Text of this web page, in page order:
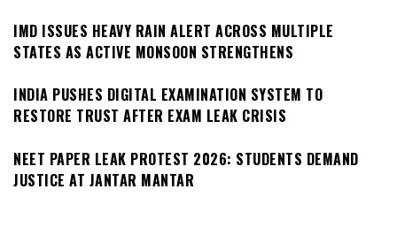
IMD ISSUES HEAVY RAIN ALERT ACROSS MULTIPLE
STATES AS ACTIVE MONSOON STRENGTHENS
INDIA PUSHES DIGITAL EXAMINATION SYSTEM TO
RESTORE TRUST AFTER EXAM LEAK CRISIS
NEET PAPER LEAK PROTEST 2026: STUDENTS DEMAND
JUSTICE AT JANTAR MANTAR